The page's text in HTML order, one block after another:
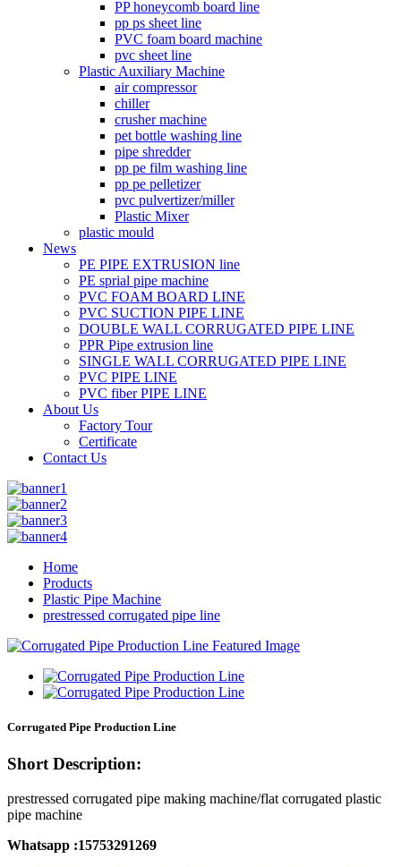
PP honeycomb board line
pp ps sheet line
PVC foam board machine
pvc sheet line
Plastic Auxiliary Machine
air compressor
chiller
crusher machine
pet bottle washing line
pipe shredder
pp pe film washing line
pp pe pelletizer
pvc pulvertizer/miller
Plastic Mixer
plastic mould
News
PE PIPE EXTRUSION line
PE sprial pipe machine
PVC FOAM BOARD LINE
PVC SUCTION PIPE LINE
DOUBLE WALL CORRUGATED PIPE LINE
PPR Pipe extrusion line
SINGLE WALL CORRUGATED PIPE LINE
PVC PIPE LINE
PVC fiber PIPE LINE
About Us
Factory Tour
Certificate
Contact Us
Home
Products
Plastic Pipe Machine
prestressed corrugated pipe line
Corrugated Pipe Production Line
Short Description:
prestressed corrugated pipe making machine/flat corrugated plastic
pipe machine
Whatsapp :15753291269